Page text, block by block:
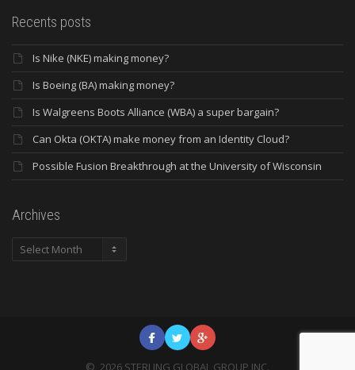
Recents posts
Is Nike (NKE) making money?
Is Boeing (BA) making money?
Is Walgreens Boots Alliance (WBA) a super bargain?
Can Okta (OKTA) make money from an Identity Cloud?
Possible Fusion Breakthrough at the University of Wisconsin
Archives
Archives
© 2026 STERLING GLOBAL GROUP INC.